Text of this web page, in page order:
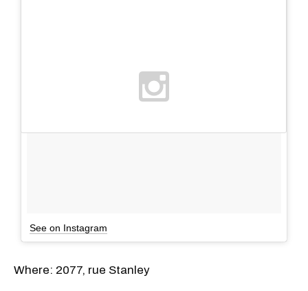
See on Instagram
Where: 2077, rue Stanley